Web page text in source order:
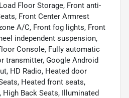
Floor Storage, Front anti-
Front Center Armrest
A/C, Front fog lights, Front
independent suspension,
Console, Fully automatic
transmitter, Google Android
HD Radio, Heated door
Heated front seats,
Back Seats, Illuminated